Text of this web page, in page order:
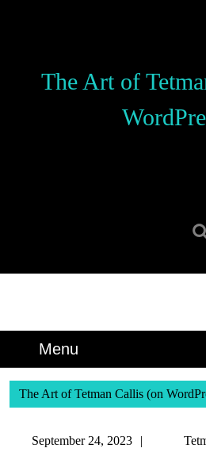
The Art of
Menu
The Art of Tetman Callis (on
September 24, 2023